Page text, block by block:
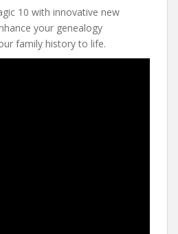
10 with innovative new
your genealogy
family history to life.